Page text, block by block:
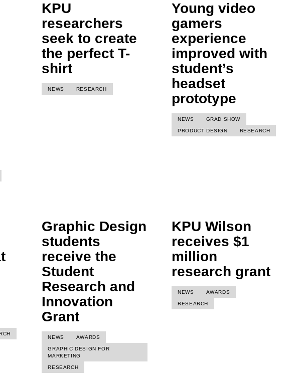
KPU
researchers
seek to create
the perfect T-
shirt
NEWS RESEARCH
Young video
gamers
experience
improved with
student’s
headset
prototype
NEWS GRAD SHOW
PRODUCT DESIGN RESEARCH
Graphic Design
students
receive the
Student
Research and
Innovation
Grant
NEWS AWARDS
GRAPHIC DESIGN FOR
MARKETING
RESEARCH
KPU Wilson
receives $1
million
research grant
NEWS AWARDS
RESEARCH